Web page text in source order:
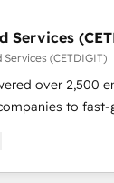
Elite Solutions
Impact
HubSpot
HubSpot
Design Agency of
HubSpot
Services
(CETDIGIT)
over 2,500
to
— to streamline
the full
and